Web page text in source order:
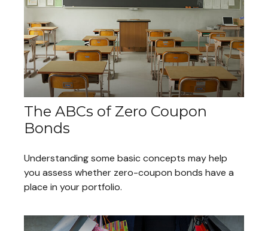
The ABCs of Zero Coupon
Bonds
Understanding some basic concepts may help
you assess whether zero-coupon bonds have a
place in your portfolio.